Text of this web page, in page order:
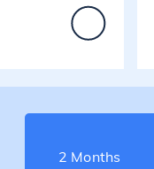
2 Months